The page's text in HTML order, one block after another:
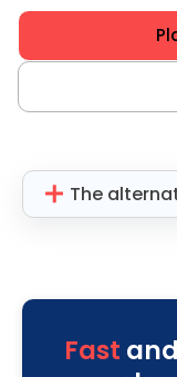
The
Fast and